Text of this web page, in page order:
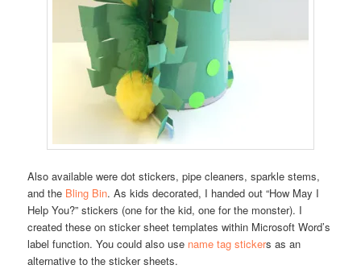
Also available were dot stickers, pipe cleaners, sparkle stems,
and the Bling Bin. As kids decorated, I handed out “How May I
Help You?” stickers (one for the kid, one for the monster). I
created these on sticker sheet templates within Microsoft Word’s
label function. You could also use name tag stickers as an
alternative to the sticker sheets.